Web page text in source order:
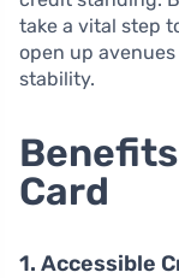
take a vital step
open up
stability.
Card
1. Accessible